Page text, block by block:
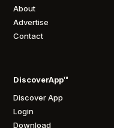
About
Advertise
Contact
DiscoverApp™
Discover App
Login
Download